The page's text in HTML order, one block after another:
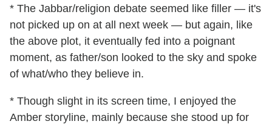
* The Jabbar/religion debate seemed like filler — it's
not picked up on at all next week — but again, like
the above plot, it eventually fed into a poignant
moment, as father/son looked to the sky and spoke
of what/who they believe in.
* Though slight in its screen time, I enjoyed the
Amber storyline, mainly because she stood up for